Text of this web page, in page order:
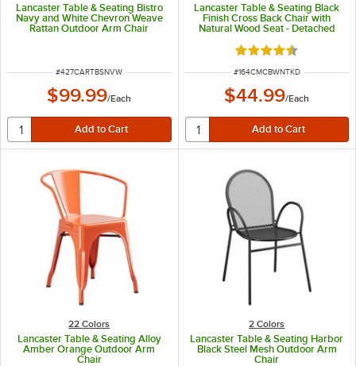
Lancaster Table & Seating Bistro
Navy and White Chevron Weave
Rattan Outdoor Arm Chair
ITEM NUMBER
#427CARTBSNVW
$99.99/Each
Lancaster Table & Seating Black
Finish Cross Back Chair with
Natural Wood Seat - Detached
Rated 4.5 out of 5
ITEM NUMBER
#164CMCBWNTKD
$44.99/Each
22 Colors
Lancaster Table & Seating Alloy
Amber Orange Outdoor Arm
Chair
2 Colors
Lancaster Table & Seating Harbor
Black Steel Mesh Outdoor Arm
Chair